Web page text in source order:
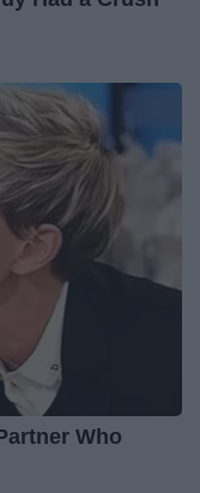
Who